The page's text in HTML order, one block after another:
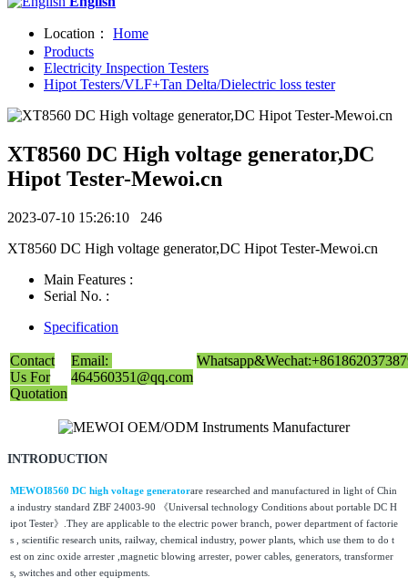
Location：
Home
Products
Electricity Inspection Testers
Hipot Testers/VLF+Tan Delta/Dielectric loss tester
XT8560 DC High voltage generator,DC
Hipot Tester-Mewoi.cn
2023-07-10 15:26:10 246
XT8560 DC High voltage generator,DC Hipot Tester-Mewoi.cn
Main Features :
Serial No. :
Specification
Contact
Us For
Quotation
Email:
464560351@qq.com
INTRODUCTION
MEWOI8560 DC high voltage generatorare researched and manufactured in light of Chin
a industry standard ZBF 24003-90 《Universal technology Conditions about portable DC H
ipot Tester》.They are applicable to the electric power branch, power department of factorie
s , scientific research units, railway, chemical industry, power plants, which use them to do t
est on zinc oxide arrester ,magnetic blowing arrester, power cables, generators, transformer
s, switches and other equipments.